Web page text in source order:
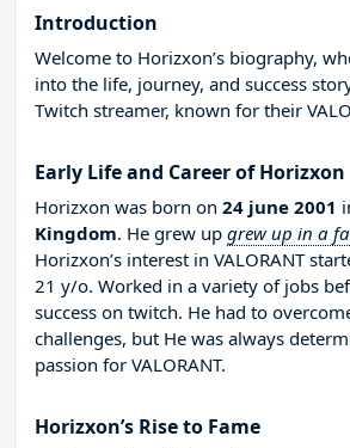
Introduction
Welcome to Horizxon’s biography,
into the life, journey, and success
Twitch streamer, known for their
Early Life and Career of Horizxon
Horizxon was born on 24 june 2001
Kingdom. He grew up grew up in a
Horizxon’s interest in VALORANT
21 y/o. Worked in a variety of jobs
success on twitch. He had to
challenges, but He was always
passion for VALORANT.
Horizxon’s Rise to Fame